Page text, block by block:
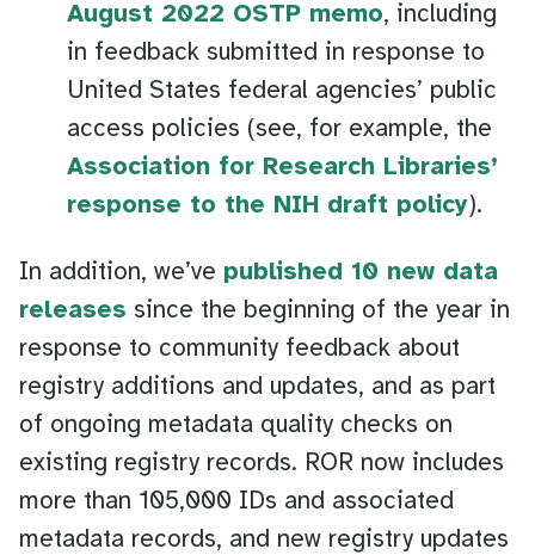
August 2022 OSTP memo, including
in feedback submitted in response to
United States federal agencies’ public
access policies (see, for example, the
Association for Research Libraries’
response to the NIH draft policy).
In addition, we’ve published 10 new data
releases since the beginning of the year in
response to community feedback about
registry additions and updates, and as part
of ongoing metadata quality checks on
existing registry records. ROR now includes
more than 105,000 IDs and associated
metadata records, and new registry updates